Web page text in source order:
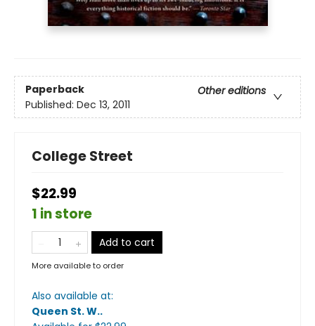
Paperback
Other editions
Published: Dec 13, 2011
College Street
$22.99
1 in store
Add to cart
More available to order
Also available at:
Queen St. W..